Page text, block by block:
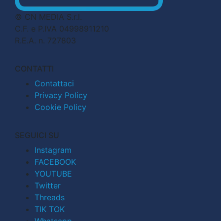
© CN MEDIA S.r.l.
C.F. e P.IVA 04998911210
R.E.A. n. 727803
CONTATTI
Contattaci
Privacy Policy
Cookie Policy
SEGUICI SU
Instagram
FACEBOOK
YOUTUBE
Twitter
Threads
TIK TOK